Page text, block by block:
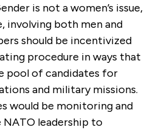
is not a women’s issue,
involving both men and
should be incentivized
procedure in ways that
pool of candidates for
and military missions.
would be monitoring and
leadership to